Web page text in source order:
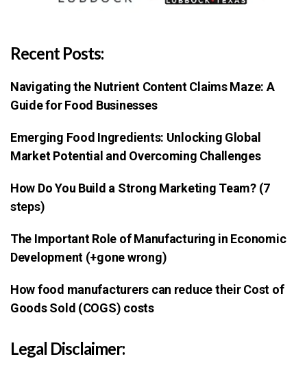
Recent Posts:
Navigating the Nutrient Content Claims Maze: A
Guide for Food Businesses
Emerging Food Ingredients: Unlocking Global
Market Potential and Overcoming Challenges
How Do You Build a Strong Marketing Team? (7
steps)
The Important Role of Manufacturing in Economic
Development (+gone wrong)
How food manufacturers can reduce their Cost of
Goods Sold (COGS) costs
Legal Disclaimer: